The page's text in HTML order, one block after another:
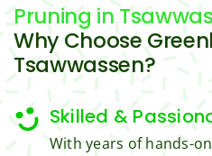
Pruning in
Why Choose
Tsawwassen?
Skilled &
With years of hands-